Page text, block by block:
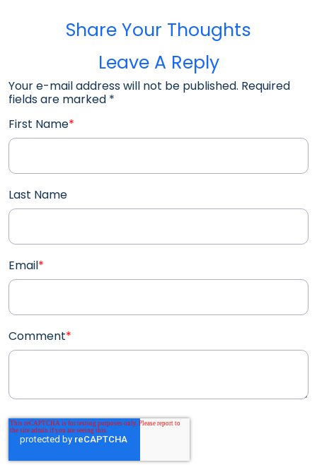
Share Your Thoughts
Leave A Reply
Your e-mail address will not be published. Required
fields are marked *
First Name*
Last Name
Email*
Comment*